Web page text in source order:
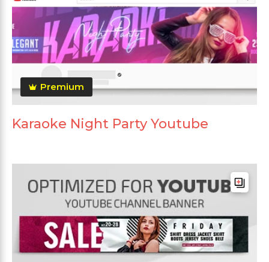
Premium
Karaoke Night Party Youtube